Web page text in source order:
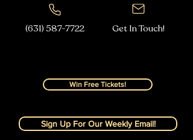
(631) 587-7722 Get In Touch!
Win Free Tickets!
Sign Up For Our Weekly Email!